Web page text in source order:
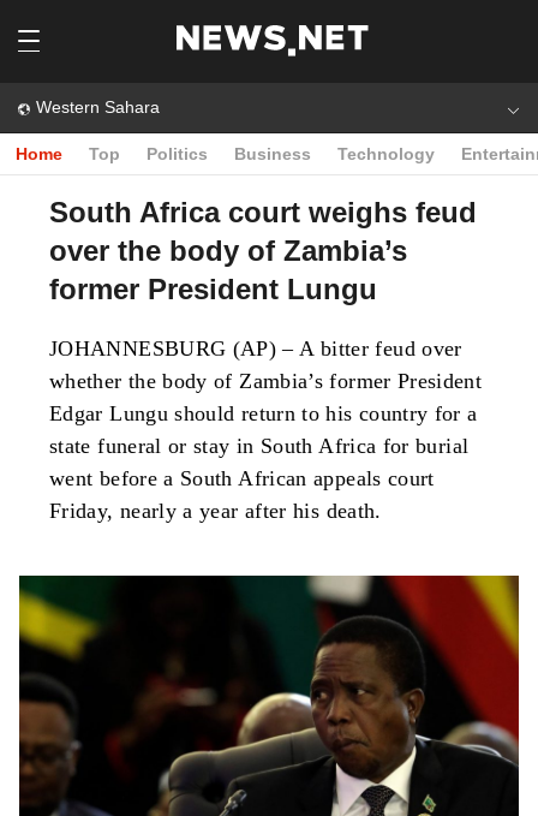
Western Sahara
Home Top Politics Business Technology
South Africa court weighs feud
over the body of Zambia’s
former President Lungu
JOHANNESBURG (AP) – A bitter feud over
whether the body of Zambia’s former President
Edgar Lungu should return to his country for a
state funeral or stay in South Africa for burial
went before a South African appeals court
Friday, nearly a year after his death.